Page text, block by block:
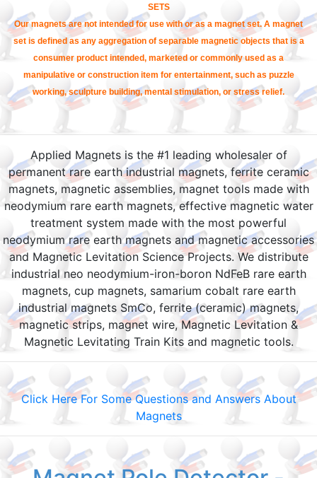
SETS
Our magnets are not intended for use with or as a magnet set. A magnet
set is defined as any aggregation of separable magnetic objects that is a
consumer product intended, marketed or commonly used as a
manipulative or construction item for entertainment, such as puzzle
working, sculpture building, mental stimulation, or stress relief.
Applied Magnets is the #1 leading wholesaler of
permanent rare earth industrial magnets, ferrite ceramic
magnets, magnetic assemblies, magnet tools made with
neodymium rare earth magnets, effective magnetic water
treatment system made with the most powerful
neodymium rare earth magnets and magnetic accessories
and Magnetic Levitation Science Projects. We distribute
industrial neo neodymium-iron-boron NdFeB rare earth
magnets, cup magnets, samarium cobalt rare earth
industrial magnets SmCo, ferrite (ceramic) magnets,
magnetic strips, magnet wire, Magnetic Levitation &
Magnetic Levitating Train Kits and magnetic tools.
Click Here For Some Questions and Answers About
Magnets